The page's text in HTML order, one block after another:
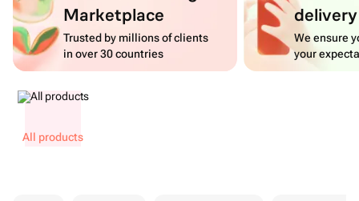
Marketplace
Trusted by millions of clients
in over 30 countries
delivery
We ensure
your
All products